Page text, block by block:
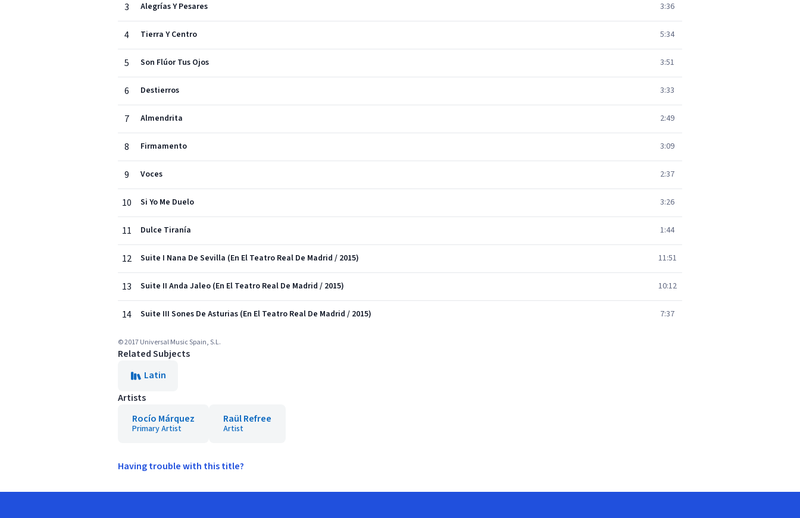
3 Alegrías Y Pesares 3:36
4 Tierra Y Centro 5:34
5 Son Flúor Tus Ojos 3:51
6 Destierros 3:33
7 Almendrita 2:49
8 Firmamento 3:09
9 Voces 2:37
10 Si Yo Me Duelo 3:26
11 Dulce Tiranía 1:44
12 Suite I Nana De Sevilla (En El Teatro Real De Madrid / 2015) 11:51
13 Suite II Anda Jaleo (En El Teatro Real De Madrid / 2015) 10:12
14 Suite III Sones De Asturias (En El Teatro Real De Madrid / 2015) 7:37
© 2017 Universal Music Spain, S.L.
Related Subjects
Latin
Artists
Rocío Márquez
Primary Artist
Raül Refree
Artist
Having trouble with this title?